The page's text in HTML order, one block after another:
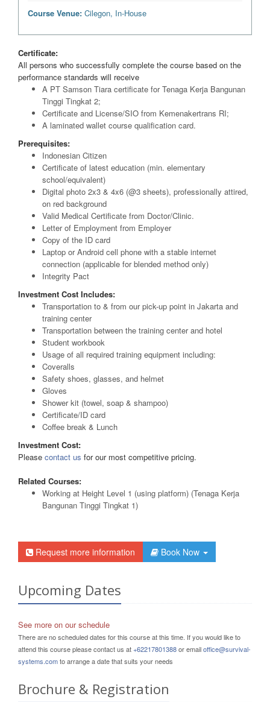
Course Venue: Cilegon, In-House
Certificate:
All persons who successfully complete the course based on the
performance standards will receive
A PT Samson Tiara certificate for Tenaga Kerja Bangunan
Tinggi Tingkat 2;
Certificate and License/SIO from Kemenakertrans RI;
A laminated wallet course qualification card.
Prerequisites:
Indonesian Citizen
Certificate of latest education (min. elementary
school/equivalent)
Digital photo 2x3 & 4x6 (@3 sheets), professionally attired,
on red background
Valid Medical Certificate from Doctor/Clinic.
Letter of Employment from Employer
Copy of the ID card
Laptop or Android cell phone with a stable internet
connection (applicable for blended method only)
Integrity Pact
Investment Cost Includes:
Transportation to & from our pick-up point in Jakarta and
training center
Transportation between the training center and hotel
Student workbook
Usage of all required training equipment including:
Coveralls
Safety shoes, glasses, and helmet
Gloves
Shower kit (towel, soap & shampoo)
Certificate/ID card
Coffee break & Lunch
Investment Cost:
Please contact us for our most competitive pricing.
Related Courses:
Working at Height Level 1 (using platform) (Tenaga Kerja
Bangunan Tinggi Tingkat 1)
Request more information Book Now
Upcoming Dates
See more on our schedule
There are no scheduled dates for this course at this time. If you would like to
attend this course please contact us at+62217801388or emailoffice@survival-
systems.comto arrange a date that suits your needs
Brochure & Registration